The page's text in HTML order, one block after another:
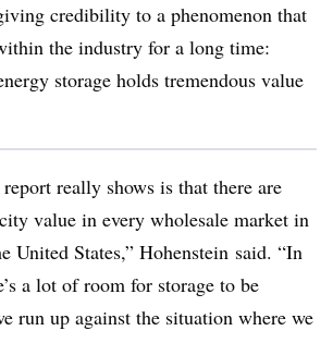
credibility to a phenomenon that
the industry for a long time:
storage holds tremendous value
really shows is that there are
value in every wholesale market in
United States,” Hohenstein said. “In
a lot of room for storage to be
run up against the situation where we